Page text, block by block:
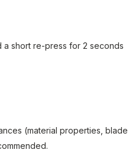
short re-press for 2 seconds
(material properties, blade